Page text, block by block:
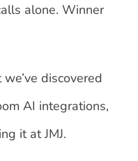
alone. Winner
discovered
AI integrations,
it at JMJ.